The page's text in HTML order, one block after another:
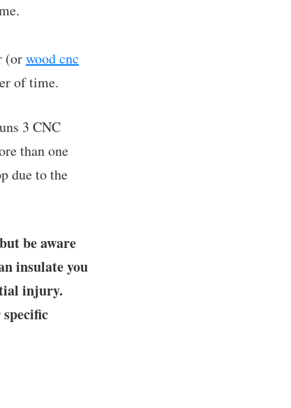
(orwood cnc
of time.
3 CNC
than one
due to the
be aware
insulate you
injury.